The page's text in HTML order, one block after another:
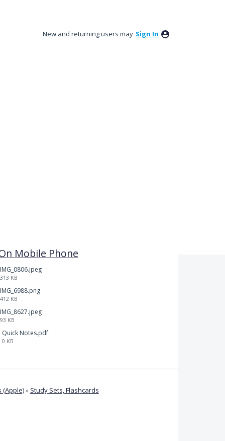
New and returning users may Sign In
Mobile Phone
IMG_0806.jpeg
313 KB
IMG_6988.png
412 KB
IMG_8627.jpeg
93 KB
Quick Notes.pdf
0 KB
(Apple)» Study Sets, Flashcards